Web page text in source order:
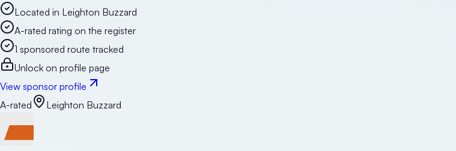
Located in Leighton Buzzard
A-rated rating on the register
1 sponsored route tracked
Unlock on profile page
View sponsor profile
A-rated
Leighton Buzzard